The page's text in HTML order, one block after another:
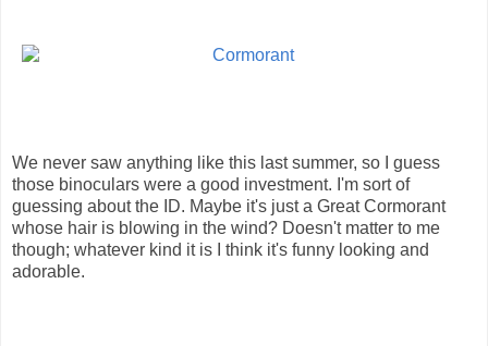
We never saw anything like this last summer, so I guess
those binoculars were a good investment. I'm sort of
guessing about the ID. Maybe it's just a Great Cormorant
whose hair is blowing in the wind? Doesn't matter to me
though; whatever kind it is I think it's funny looking and
adorable.